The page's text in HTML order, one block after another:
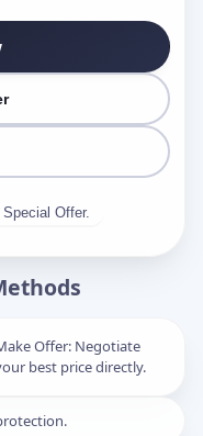
Offer.
Offer: Negotiate
best price directly.